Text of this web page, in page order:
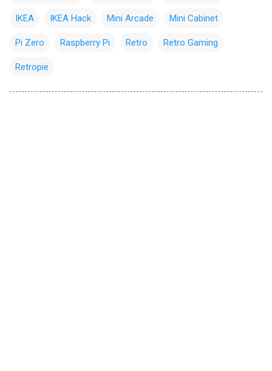
IKEA IKEA Hack Mini Arcade Mini Cabinet
Pi Zero Raspberry Pi Retro Retro Gaming
Retropie